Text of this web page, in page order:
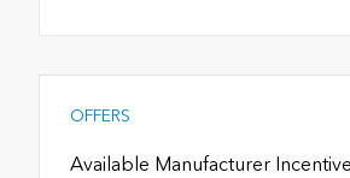
OFFERS
Available Manufacturer